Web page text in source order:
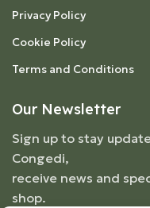
Privacy Policy
Cookie Policy
Terms and Conditions
Our Newsletter
Sign up to stay
Congedi,
receive news and
shop.